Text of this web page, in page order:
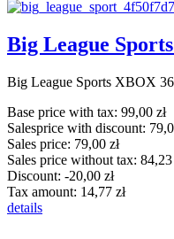
Big League
Big League Sports XBOX
Base price with tax: 99,00 zł
Salesprice with discount:
Sales price: 79,00 zł
Sales price without tax: 84,23
Discount: -20,00 zł
Tax amount: 14,77 zł
details